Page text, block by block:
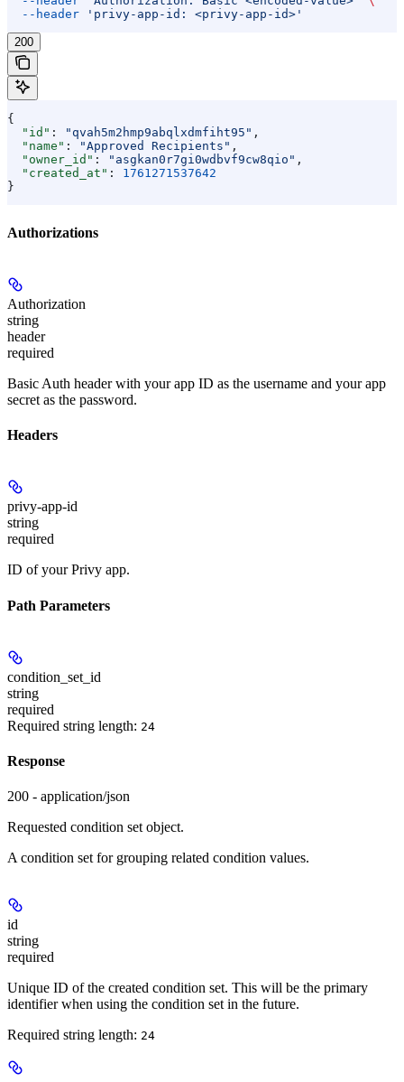
  --header
'privy-app-id: <privy-app-id>'
200
{
  "id"
: "qvah5m2hmp9abqlxdmfiht95" ,
  "name"
: "Approved Recipients" ,
  "owner_id"
: "asgkan0r7gi0wdbvf9cw8qio" ,
  "created_at"
: 1761271537642
}
Authorizations
Authorization
string
header
required
Basic Auth header with your app ID as the username and your app
secret as the password.
Headers
privy-app-id
string
required
ID of your Privy app.
Path Parameters
condition_set_id
string
required
Required string length: 24
Response
200 - application/json
Requested condition set object.
A condition set for grouping related condition values.
id
string
required
Unique ID of the created condition set. This will be the primary
identifier when using the condition set in the future.
Required string length: 24